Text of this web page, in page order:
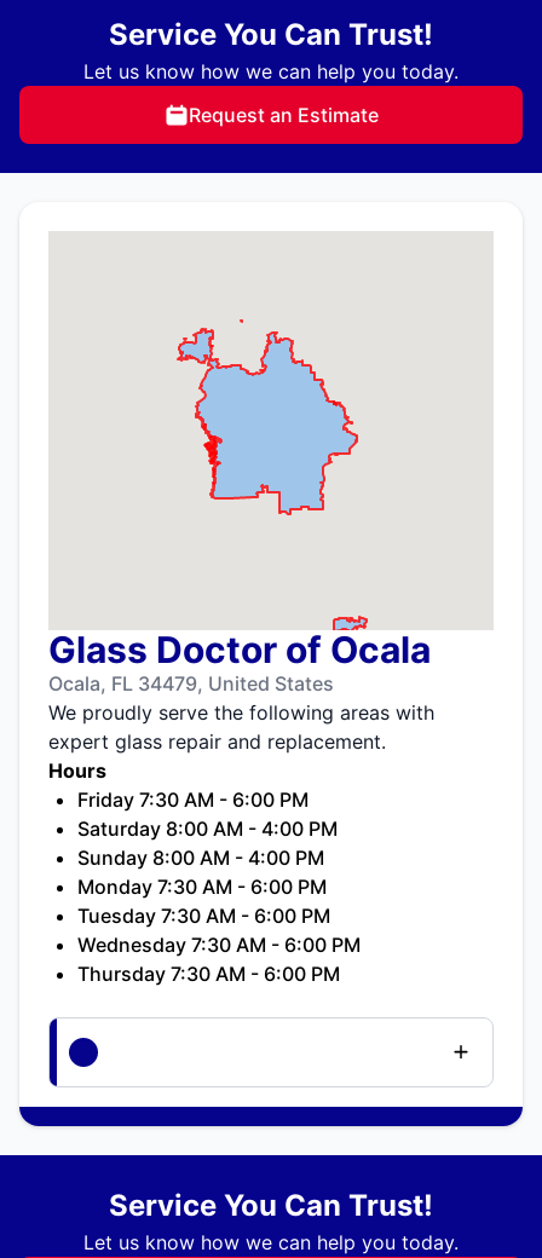
Service You Can Trust!
Let us know how we can help you today.
Request an Estimate
Glass Doctor of Ocala
Ocala, FL 34479, United States
We proudly serve the following areas with
expert glass repair and replacement.
Hours
Friday 7:30 AM - 6:00 PM
Saturday 8:00 AM - 4:00 PM
Sunday 8:00 AM - 4:00 PM
Monday 7:30 AM - 6:00 PM
Tuesday 7:30 AM - 6:00 PM
Wednesday 7:30 AM - 6:00 PM
Thursday 7:30 AM - 6:00 PM
Service You Can Trust!
Let us know how we can help you today.